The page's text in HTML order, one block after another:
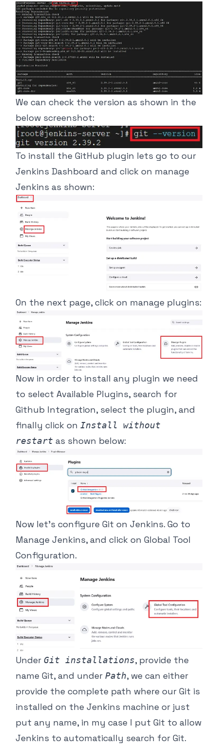
We can check the version as shown in the
below screenshot:
To install the GitHub plugin lets go to our
Jenkins Dashboard and click on manage
Jenkins as shown:
On the next page, click on manage plugins:
Now in order to install any plugin we need
to select Available Plugins, search for
Github Integration, select the plugin, and
finally click on Install without
restart as shown below:
Now let’s configure Git on Jenkins. Go to
Manage Jenkins, and click on Global Tool
Configuration.
Under Git installations, provide the
name Git, and under Path, we can either
provide the complete path where our Git is
installed on the Jenkins machine or just
put any name, in my case I put Git to allow
Jenkins to automatically search for Git.